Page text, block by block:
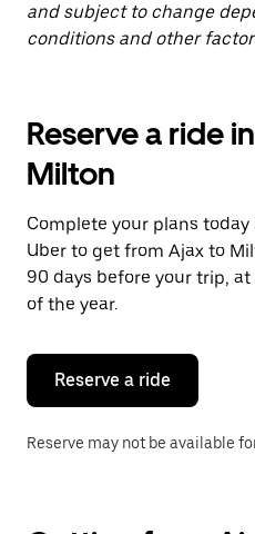
and subject to change
conditions and other
Reserve a ride
Milton
Complete your plans
Uber to get from Ajax to
90 days before your trip,
of the year.
Reserve a ride
Reserve may not be available